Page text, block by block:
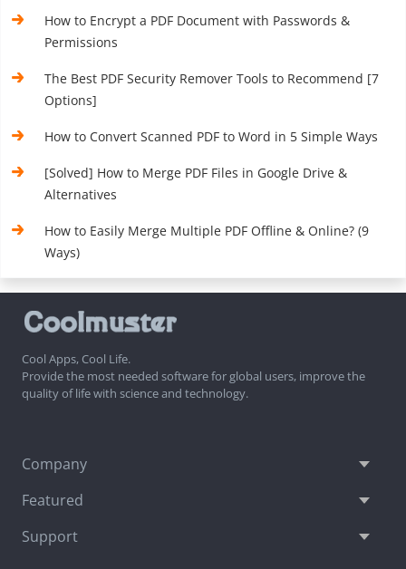
How to Encrypt a PDF Document with Passwords &
Permissions
The Best PDF Security Remover Tools to Recommend [7
Options]
How to Convert Scanned PDF to Word in 5 Simple Ways
[Solved] How to Merge PDF Files in Google Drive &
Alternatives
How to Easily Merge Multiple PDF Offline & Online? (9
Ways)
Cool Apps, Cool Life.
Provide the most needed software for global users, improve the
quality of life with science and technology.
Company
Featured
Support